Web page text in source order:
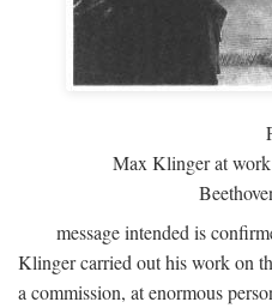
Max Klinger at
message intended is
Klinger carried out his work on
a commission, at enormous